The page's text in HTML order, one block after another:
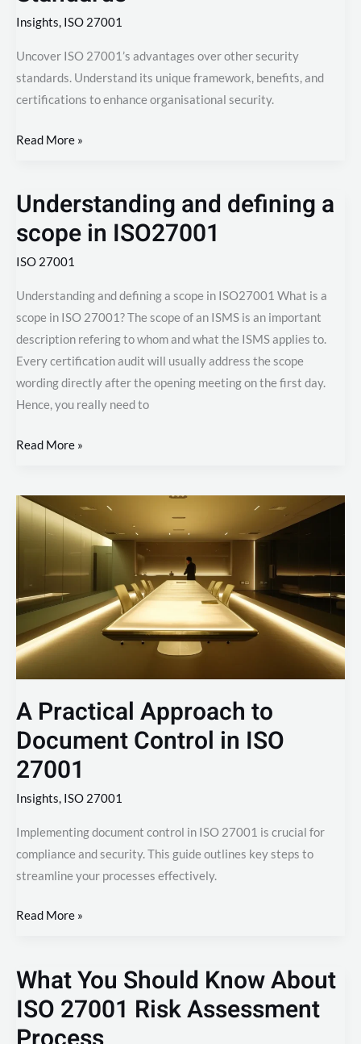
Insights, ISO 27001
Uncover ISO 27001’s advantages over other security
standards. Understand its unique framework, benefits, and
certifications to enhance organisational security.
Read More »
Understanding and defining a
scope in ISO27001
ISO 27001
Understanding and defining a scope in ISO27001 What is a
scope in ISO 27001? The scope of an ISMS is an important
description refering to whom and what the ISMS applies to.
Every certification audit will usually address the scope
wording directly after the opening meeting on the first day.
Hence, you really need to
Understanding
defining
a
Read More »
A Practical Approach to
Document Control in ISO
27001
Insights, ISO 27001
Implementing document control in ISO 27001 is crucial for
compliance and security. This guide outlines key steps to
streamline your processes effectively.
A
Practical
Document
Control
in
ISO
27001
Read More »
What You Should Know About
ISO 27001 Risk Assessment
What
You
Should